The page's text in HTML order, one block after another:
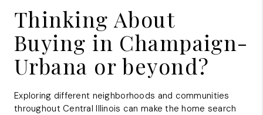
Thinking About
Buying in Champaign-
Urbana or beyond?
Exploring different neighborhoods and communities
throughout Central Illinois can make the home search